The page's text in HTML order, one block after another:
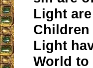
Light
Light
World to